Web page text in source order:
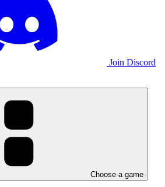
Join Discord
Choose a game